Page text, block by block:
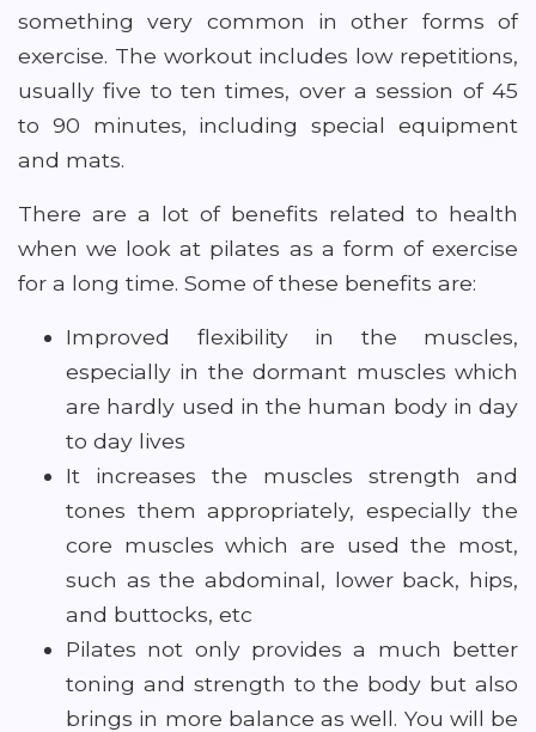
something very common in other forms of
exercise. The workout includes low repetitions,
usually five to ten times, over a session of 45
to 90 minutes, including special equipment
and mats.
There are a lot of benefits related to health
when we look at pilates as a form of exercise
for a long time. Some of these benefits are:
Improved flexibility in the muscles,
especially in the dormant muscles which
are hardly used in the human body in day
to day lives
It increases the muscles strength and
tones them appropriately, especially the
core muscles which are used the most,
such as the abdominal, lower back, hips,
and buttocks, etc
Pilates not only provides a much better
toning and strength to the body but also
brings in more balance as well. You will be